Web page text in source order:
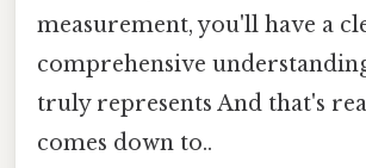
measurement, you'll have a
comprehensive
truly represents And that's
comes down to..